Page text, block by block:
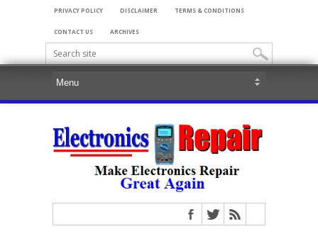
PRIVACY POLICY DISCLAIMER TERMS & CONDITIONS
CONTACT US ARCHIVES